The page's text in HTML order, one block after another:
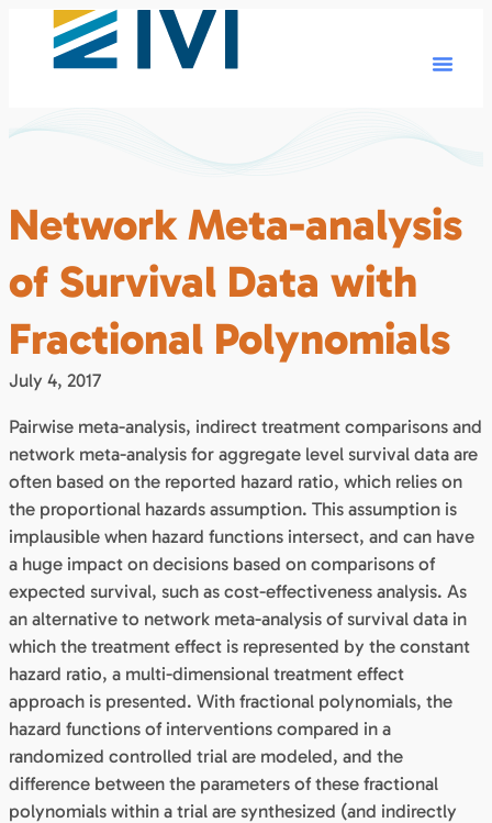
Network Meta-analysis
of Survival Data with
Fractional Polynomials
July 4, 2017
Pairwise meta-analysis, indirect treatment comparisons and
network meta-analysis for aggregate level survival data are
often based on the reported hazard ratio, which relies on
the proportional hazards assumption. This assumption is
implausible when hazard functions intersect, and can have
a huge impact on decisions based on comparisons of
expected survival, such as cost-effectiveness analysis. As
an alternative to network meta-analysis of survival data in
which the treatment effect is represented by the constant
hazard ratio, a multi-dimensional treatment effect
approach is presented. With fractional polynomials, the
hazard functions of interventions compared in a
randomized controlled trial are modeled, and the
difference between the parameters of these fractional
polynomials within a trial are synthesized (and indirectly